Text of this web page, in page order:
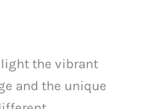
the vibrant
and the unique